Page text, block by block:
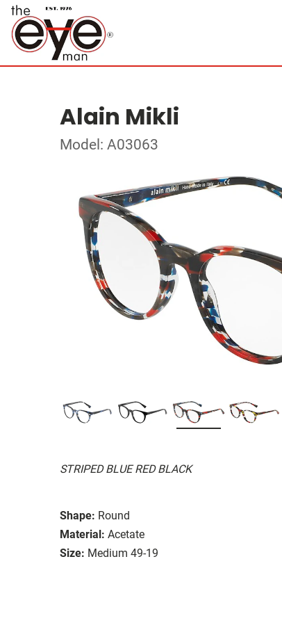
Alain Mikli
Model: A03063
STRIPED BLUE RED BLACK
Shape: Round
Material: Acetate
Size: Medium 49-19